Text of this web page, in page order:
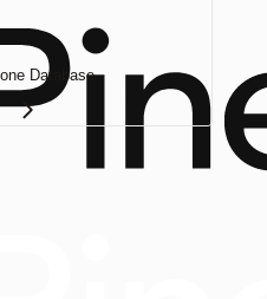
Database